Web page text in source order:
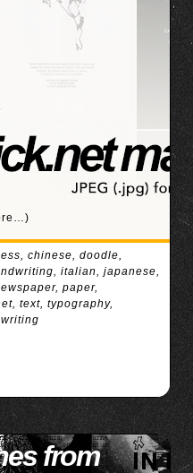
, chinese, doodle,
, italian, japanese,
, paper,
, text, typography,
writing
from